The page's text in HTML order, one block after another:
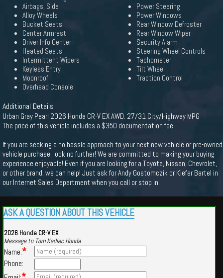
Airbags, Side
Alloy Wheels
Bucket Seats
Center Armrest
Driver Info Center
Heated Seats
Intermittent Wipers
Keyless Entry
Moonroof
Overhead Console
Power Steering
Power Windows
Rear Window Defroster
Rear Window Wiper
Security Alarm
Steering Wheel Controls
Tachometer
Tilt Wheel
Traction Control
Additional Details
Urban Gray Pearl 2026 Honda CR-V EX AWD. 27/31 City/Highway MPG
The price of this vehicle includes a $350 documentation fee.
If you are seeking a no hassle approach to your next new vehicle or pre-owned
vehicle purchase, look no further! We are committed to making your buying
experience enjoyable! Even if you are looking for a Toyota, Nissan, Chevrolet,
or other brand, we can help! Just ask for Andy Gostomczik or Kiefer Bartel in
our Internet Sales Department when you call or stop in.
ASK A QUESTION ABOUT THIS VEHICLE
2026 Honda CR-V EX
Message to Tom Kadlec Honda
Name:*
Phone: